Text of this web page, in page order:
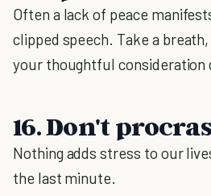
Often a lack of peace
clipped speech. Take a
your thoughtful consideration
16. Don't
Nothing adds stress to our
the last minute.